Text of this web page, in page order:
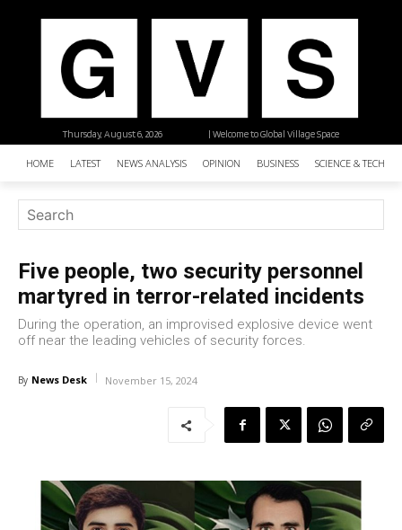
| Welcome to Global Village Space
Thursday, August 6, 2026
HOME LATEST NEWS ANALYSIS OPINION BUSINESS SCIENCE &
Five people, two security personnel
martyred in terror-related incidents
During the operation, an improvised explosive device went
off near the leading vehicles of security forces.
By News Desk November 15, 2024